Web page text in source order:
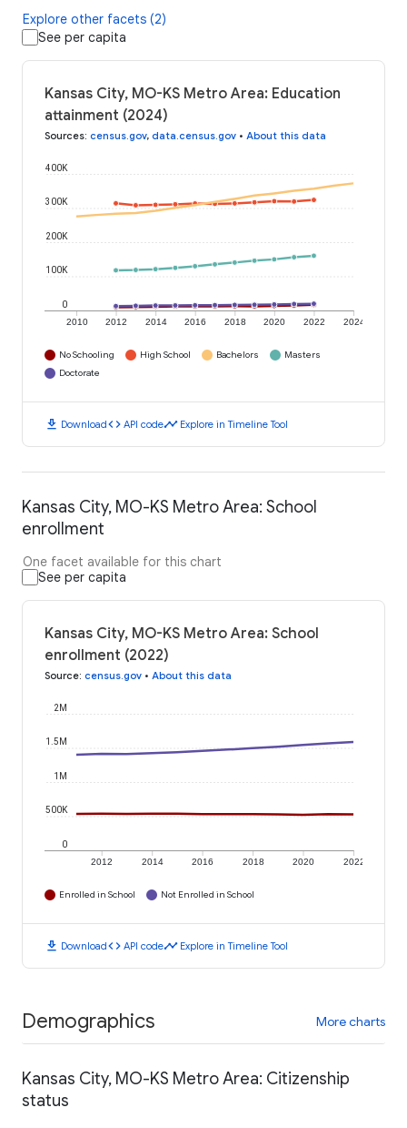
Explore other facets (2)
See per capita
Kansas City, MO-KS Metro Area: Education
attainment (2024)
Sources: census.gov, data.census.gov • About this data
2010 2012 2014 2016 2018 2020 2022 2024
0
100K
200K
300K
400K
No Schooling High School Bachelors
Masters
Doctorate
download Downloadcode API codetimeline Explore in Timeline Tool
Kansas City, MO-KS Metro Area: School
enrollment
One facet available for this chart
See per capita
Kansas City, MO-KS Metro Area: School
enrollment (2022)
Source: census.gov • About this data
2012 2014 2016 2018 2020 2022
0
500K
1M
1.5M
2M
Enrolled in School Not Enrolled in School
download Downloadcode API codetimeline Explore in Timeline Tool
Demographics More charts
Kansas City, MO-KS Metro Area: Citizenship
status